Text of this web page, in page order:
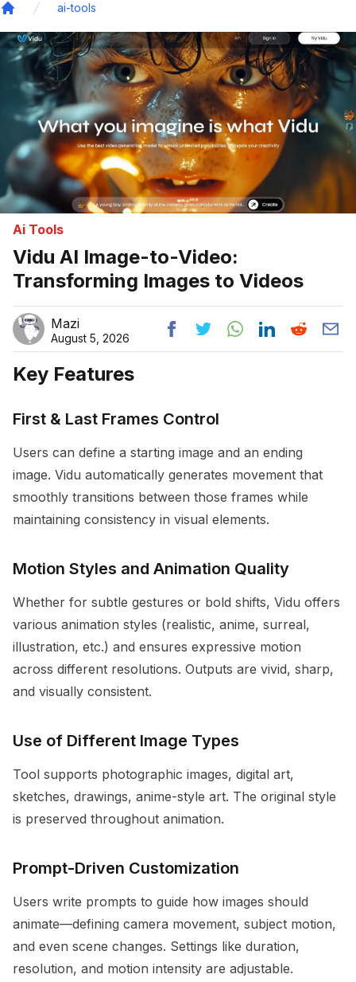
ai-tools
Ai Tools
Vidu AI Image-to-Video:
Transforming Images to Videos
Mazi
August 5, 2026
Key Features
First & Last Frames Control
Users can define a starting image and an ending
image. Vidu automatically generates movement that
smoothly transitions between those frames while
maintaining consistency in visual elements.
Motion Styles and Animation Quality
Whether for subtle gestures or bold shifts, Vidu offers
various animation styles (realistic, anime, surreal,
illustration, etc.) and ensures expressive motion
across different resolutions. Outputs are vivid, sharp,
and visually consistent.
Use of Different Image Types
Tool supports photographic images, digital art,
sketches, drawings, anime-style art. The original style
is preserved throughout animation.
Prompt-Driven Customization
Users write prompts to guide how images should
animate—defining camera movement, subject motion,
and even scene changes. Settings like duration,
resolution, and motion intensity are adjustable.